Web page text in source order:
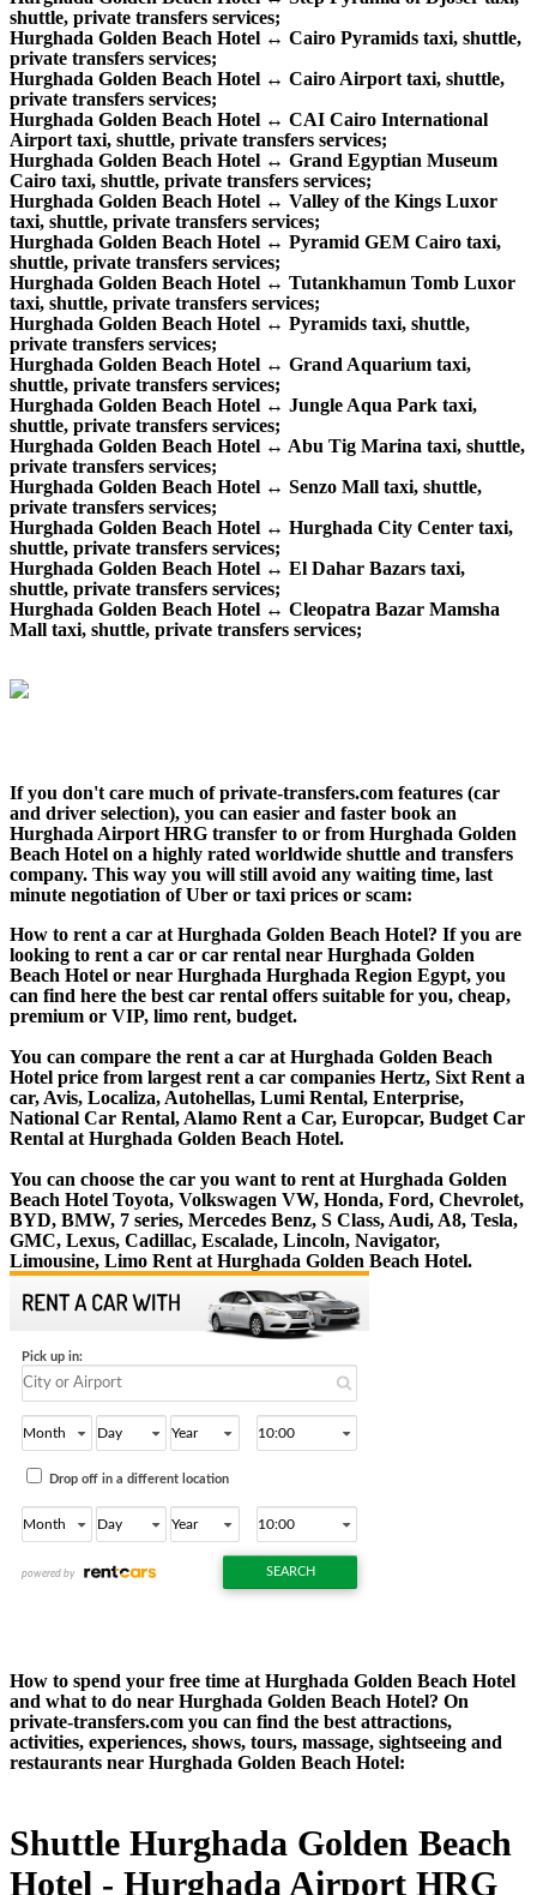
shuttle, private transfers services;
Hurghada Golden Beach Hotel ↔ Cairo Pyramids taxi, shuttle,
private transfers services;
Hurghada Golden Beach Hotel ↔ Cairo Airport taxi, shuttle,
private transfers services;
Hurghada Golden Beach Hotel ↔ CAI Cairo International
Airport taxi, shuttle, private transfers services;
Hurghada Golden Beach Hotel ↔ Grand Egyptian Museum
Cairo taxi, shuttle, private transfers services;
Hurghada Golden Beach Hotel ↔ Valley of the Kings Luxor
taxi, shuttle, private transfers services;
Hurghada Golden Beach Hotel ↔ Pyramid GEM Cairo taxi,
shuttle, private transfers services;
Hurghada Golden Beach Hotel ↔ Tutankhamun Tomb Luxor
taxi, shuttle, private transfers services;
Hurghada Golden Beach Hotel ↔ Pyramids taxi, shuttle,
private transfers services;
Hurghada Golden Beach Hotel ↔ Grand Aquarium taxi,
shuttle, private transfers services;
Hurghada Golden Beach Hotel ↔ Jungle Aqua Park taxi,
shuttle, private transfers services;
Hurghada Golden Beach Hotel ↔ Abu Tig Marina taxi, shuttle,
private transfers services;
Hurghada Golden Beach Hotel ↔ Senzo Mall taxi, shuttle,
private transfers services;
Hurghada Golden Beach Hotel ↔ Hurghada City Center taxi,
shuttle, private transfers services;
Hurghada Golden Beach Hotel ↔ El Dahar Bazars taxi,
shuttle, private transfers services;
Hurghada Golden Beach Hotel ↔ Cleopatra Bazar Mamsha
Mall taxi, shuttle, private transfers services;
If you don't care much of private-transfers.com features (car
and driver selection), you can easier and faster book an
Hurghada Airport HRG transfer to or from Hurghada Golden
Beach Hotel on a highly rated worldwide shuttle and transfers
company. This way you will still avoid any waiting time, last
minute negotiation of Uber or taxi prices or scam:
How to rent a car at Hurghada Golden Beach Hotel? If you are
looking to rent a car or car rental near Hurghada Golden
Beach Hotel or near Hurghada Hurghada Region Egypt, you
can find here the best car rental offers suitable for you, cheap,
premium or VIP, limo rent, budget.
You can compare the rent a car at Hurghada Golden Beach
Hotel price from largest rent a car companies Hertz, Sixt Rent a
car, Avis, Localiza, Autohellas, Lumi Rental, Enterprise,
National Car Rental, Alamo Rent a Car, Europcar, Budget Car
Rental at Hurghada Golden Beach Hotel.
You can choose the car you want to rent at Hurghada Golden
Beach Hotel Toyota, Volkswagen VW, Honda, Ford, Chevrolet,
BYD, BMW, 7 series, Mercedes Benz, S Class, Audi, A8, Tesla,
GMC, Lexus, Cadillac, Escalade, Lincoln, Navigator,
Limousine, Limo Rent at Hurghada Golden Beach Hotel.
How to spend your free time at Hurghada Golden Beach Hotel
and what to do near Hurghada Golden Beach Hotel? On
private-transfers.com you can find the best attractions,
activities, experiences, shows, tours, massage, sightseeing and
restaurants near Hurghada Golden Beach Hotel:
Shuttle Hurghada Golden Beach
Hotel - Hurghada Airport HRG